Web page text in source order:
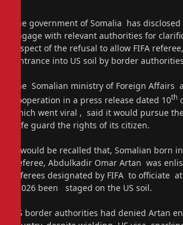
The government of Somalia has
engage with relevant authorities for
respect of the refusal to allow FIFA
entrance into US soil by border authorities
The Somalian ministry of Foreign Affairs
Cooperation in a press release dated 10th
which went viral , said it would pursue
safe guard the rights of its citizen.
It would be recalled that, Somalian born
referee, Abdulkadir Omar Artan was
referees designated by FIFA to officiate
2026 been staged on the US soil.
US border authorities had denied Artan